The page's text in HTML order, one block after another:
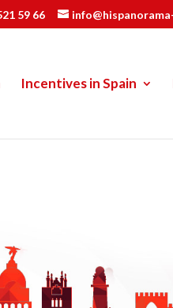
59 66
Incentives in Spain